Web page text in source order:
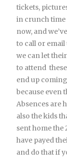
tickets,
in crunch time
now, and
to call or email
we can let
to attend
end up
because even
Absences are
also the kids
sent home the
have payed
and do that if